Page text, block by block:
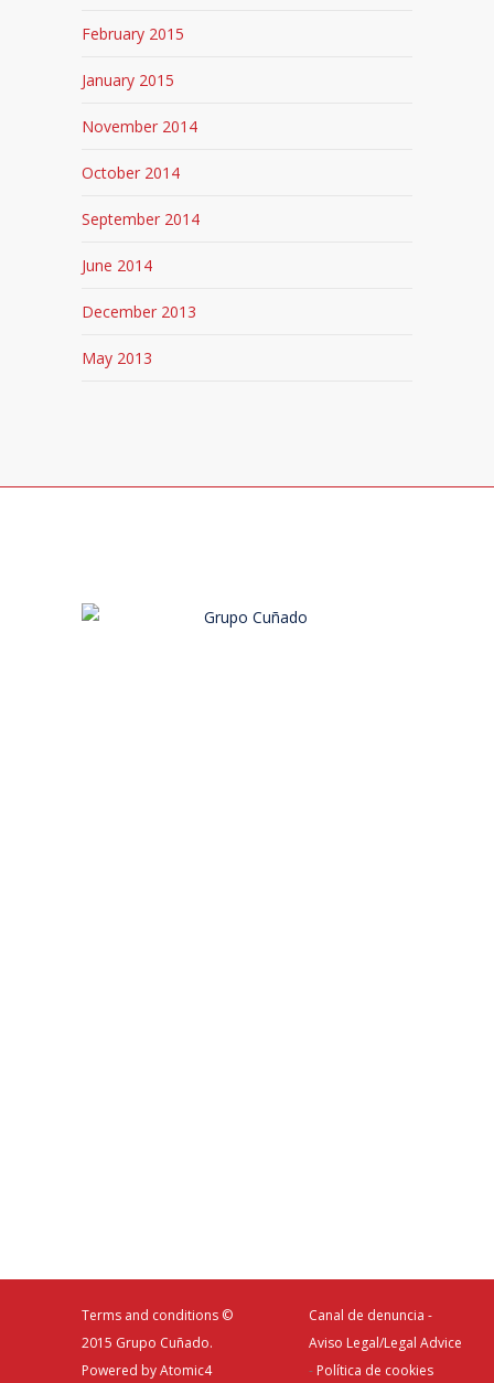
February 2015
January 2015
November 2014
October 2014
September 2014
June 2014
December 2013
May 2013
Terms and conditions ©
2015 Grupo Cuñado.
Powered byAtomic4
Canal de denuncia -
Aviso Legal/Legal Advice
- Política de cookies